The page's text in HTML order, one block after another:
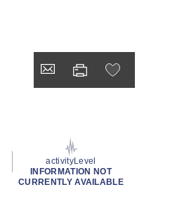
activityLevel
INFORMATION NOT
CURRENTLY AVAILABLE